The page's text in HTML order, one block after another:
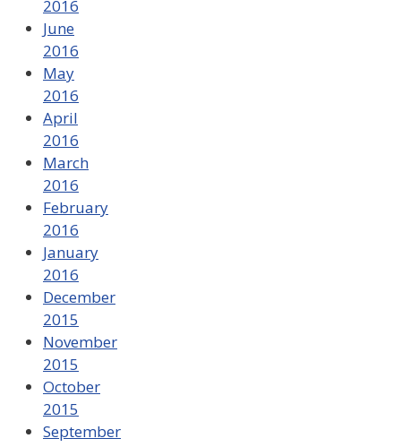
2016
June
2016
May
2016
April
2016
March
2016
February
2016
January
2016
December
2015
November
2015
October
2015
September